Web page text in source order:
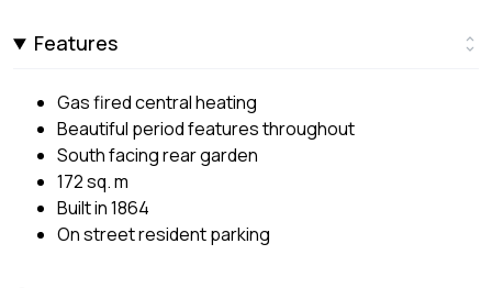
Features
Gas fired central heating
Beautiful period features throughout
South facing rear garden
172 sq. m
Built in 1864
On street resident parking